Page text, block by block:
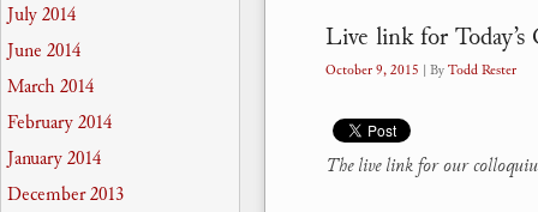
Live link for
October 9, 2015 | ByTodd Rester
Thelive link for our
July 2014
June 2014
March 2014
February 2014
January 2014
December 2013